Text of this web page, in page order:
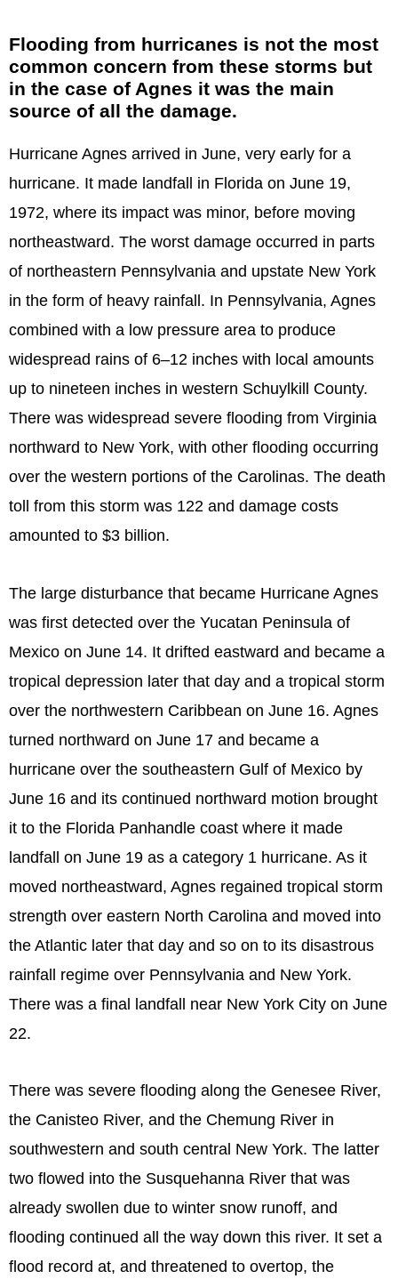
Flooding from hurricanes is not the most
common concern from these storms but
in the case of Agnes it was the main
source of all the damage.
Hurricane Agnes arrived in June, very early for a
hurricane. It made landfall in Florida on June 19,
1972, where its impact was minor, before moving
northeastward. The worst damage occurred in parts
of northeastern Pennsylvania and upstate New York
in the form of heavy rainfall. In Pennsylvania, Agnes
combined with a low pressure area to produce
widespread rains of 6–12 inches with local amounts
up to nineteen inches in western Schuylkill County.
There was widespread severe flooding from Virginia
northward to New York, with other flooding occurring
over the western portions of the Carolinas. The death
toll from this storm was 122 and damage costs
amounted to $3 billion.
The large disturbance that became Hurricane Agnes
was first detected over the Yucatan Peninsula of
Mexico on June 14. It drifted eastward and became a
tropical depression later that day and a tropical storm
over the northwestern Caribbean on June 16. Agnes
turned northward on June 17 and became a
hurricane over the southeastern Gulf of Mexico by
June 16 and its continued northward motion brought
it to the Florida Panhandle coast where it made
landfall on June 19 as a category 1 hurricane. As it
moved northeastward, Agnes regained tropical storm
strength over eastern North Carolina and moved into
the Atlantic later that day and so on to its disastrous
rainfall regime over Pennsylvania and New York.
There was a final landfall near New York City on June
22.
There was severe flooding along the Genesee River,
the Canisteo River, and the Chemung River in
southwestern and south central New York. The latter
two flowed into the Susquehanna River that was
already swollen due to winter snow runoff, and
flooding continued all the way down this river. It set a
flood record at, and threatened to overtop, the